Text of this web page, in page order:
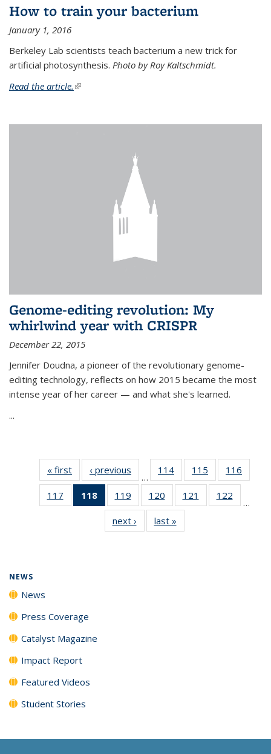
How to train your bacterium
January 1, 2016
Berkeley Lab scientists teach bacterium a new trick for
artificial photosynthesis. Photo by Roy Kaltschmidt.
Read the article. (link is external)
Genome-editing revolution: My
whirlwind year with CRISPR
December 22, 2015
Jennifer Doudna, a pioneer of the revolutionary genome-
editing technology, reflects on how 2015 became the most
intense year of her career — and what she's learned.
...
« first News‹ previous
…
114
135
News
115
135
News
116
135
117
135
118
of 135
News
(Current
page)
119
135
News
120
135
News
121
135
122
135
…
next › Newslast »
NEWS
News
Press Coverage
Catalyst Magazine
Impact Report
Featured Videos
Student Stories